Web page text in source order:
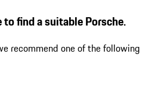
find a suitable Porsche.
recommend one of the following